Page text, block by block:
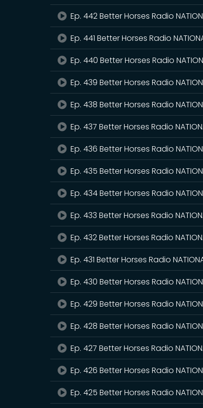
Ep. 442 Better Horses Radio
Ep. 441 Better Horses Radio
Ep. 440 Better Horses Radio
Ep. 439 Better Horses Radio
Ep. 438 Better Horses Radio
Ep. 437 Better Horses Radio
Ep. 436 Better Horses Radio
Ep. 435 Better Horses Radio
Ep. 434 Better Horses Radio
Ep. 433 Better Horses Radio
Ep. 432 Better Horses Radio
Ep. 431 Better Horses Radio
Ep. 430 Better Horses Radio
Ep. 429 Better Horses Radio
Ep. 428 Better Horses Radio
Ep. 427 Better Horses Radio
Ep. 426 Better Horses Radio
Ep. 425 Better Horses Radio